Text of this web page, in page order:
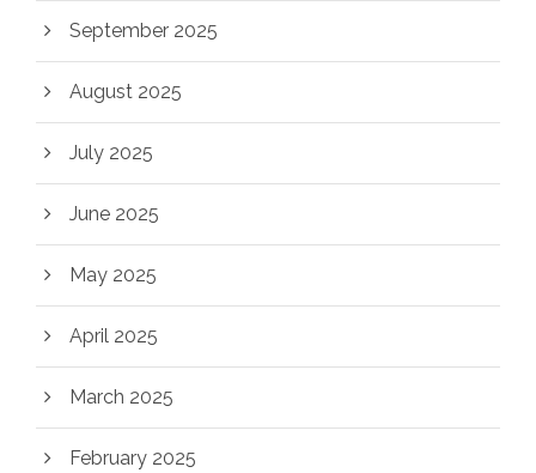
September 2025
August 2025
July 2025
June 2025
May 2025
April 2025
March 2025
February 2025